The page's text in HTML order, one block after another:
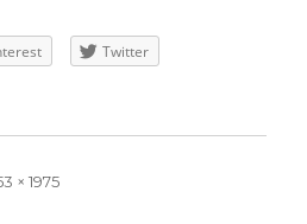
Twitter
× 1975